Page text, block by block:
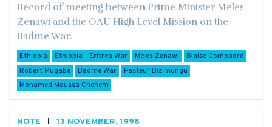
Record of meeting between Prime Minister Meles
Zenawi and the OAU High Level Mission on the
Badme War.
Ethiopia Ethiopia - Eritrea War Meles Zenawi
Blaise Compaoré
Robert Mugabe
Badme War
Pasteur Bizimungu
Mohamed Moussa Chehem
NOTE 13 NOVEMBER, 1998